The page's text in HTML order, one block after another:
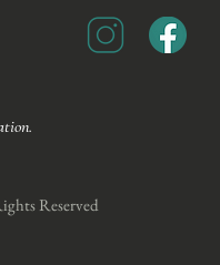
Reserved​